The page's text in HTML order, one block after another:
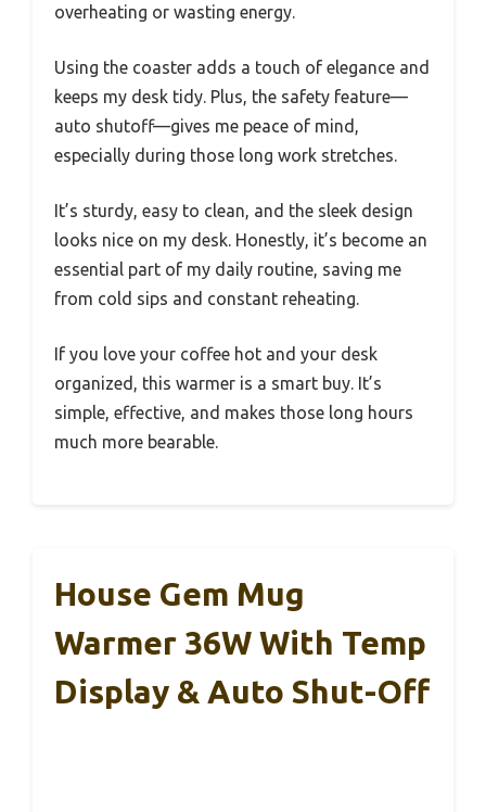
overheating or wasting energy.
Using the coaster adds a touch of elegance and
keeps my desk tidy. Plus, the safety feature—
auto shutoff—gives me peace of mind,
especially during those long work stretches.
It’s sturdy, easy to clean, and the sleek design
looks nice on my desk. Honestly, it’s become an
essential part of my daily routine, saving me
from cold sips and constant reheating.
If you love your coffee hot and your desk
organized, this warmer is a smart buy. It’s
simple, effective, and makes those long hours
much more bearable.
House Gem Mug
Warmer 36W With Temp
Display & Auto Shut-Off